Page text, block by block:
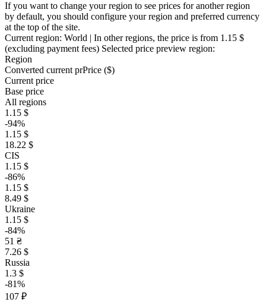
If you want to change your region to see prices for another region
by default, you should configure your region and preferred currency
at the top of the site.
Current region: World | In other regions, the price is from 1.15 $
(excluding payment fees) Selected price preview region:
Region
Converted current prPrice ($)
Current price
Base price
All regions
1.15 $
-94%
1.15 $
18.22 $
CIS
1.15 $
-86%
1.15 $
8.49 $
Ukraine
1.15 $
-84%
51 ₴
7.26 $
Russia
1.3 $
-81%
107 ₽